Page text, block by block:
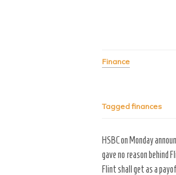
Finance
Taggedfinances
HSBC on Monday
gave no reason
Flint shall get as a